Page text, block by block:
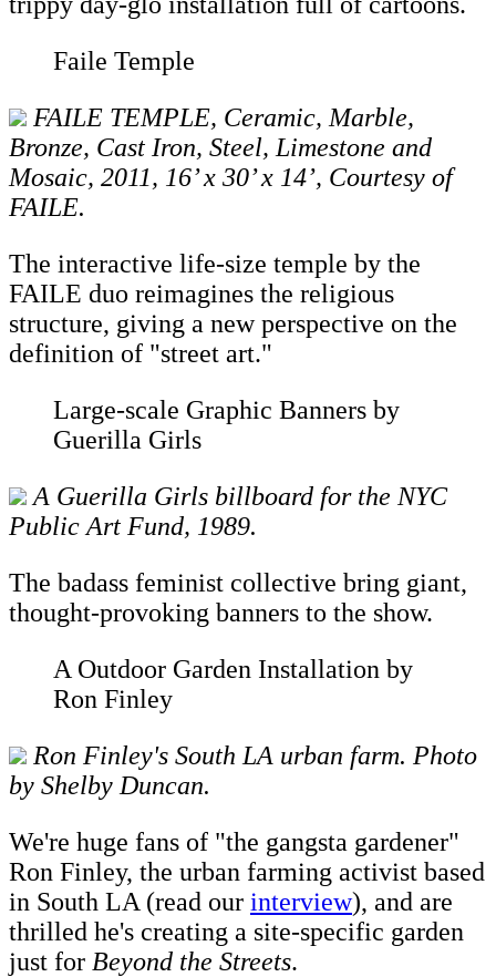
Faile Temple
FAILE TEMPLE, Ceramic, Marble,
Bronze, Cast Iron, Steel, Limestone and
Mosaic, 2011, 16’ x 30’ x 14’, Courtesy of
FAILE.
The interactive life-size temple by the
FAILE duo reimagines the religious
structure, giving a new perspective on the
definition of "street art."
Large-scale Graphic Banners by
Guerilla Girls
A Guerilla Girls billboard for the NYC
Public Art Fund, 1989.
The badass feminist collective bring giant,
thought-provoking banners to the show.
A Outdoor Garden Installation by
Ron Finley
Ron Finley's South LA urban farm. Photo
by Shelby Duncan.
We're huge fans of "the gangsta gardener"
Ron Finley, the urban farming activist based
in South LA (read our interview), and are
thrilled he's creating a site-specific garden
just for Beyond the Streets.